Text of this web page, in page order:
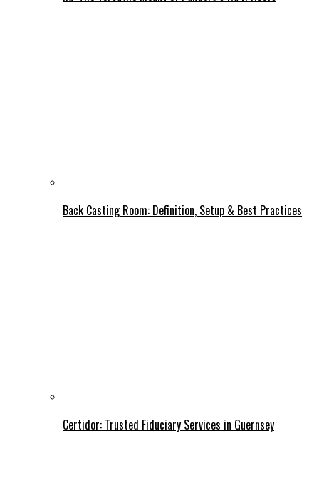
Back Casting Room: Definition, Setup & Best Practices
Certidor: Trusted Fiduciary Services in Guernsey